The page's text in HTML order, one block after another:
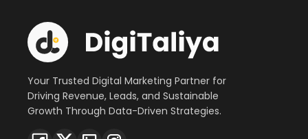
Your Trusted Digital Marketing Partner for
Driving Revenue, Leads, and Sustainable
Growth Through Data-Driven Strategies.